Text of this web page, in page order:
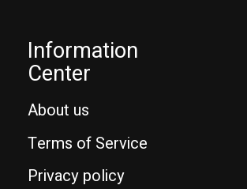
Information
Center
About us
Terms of Service
Privacy policy